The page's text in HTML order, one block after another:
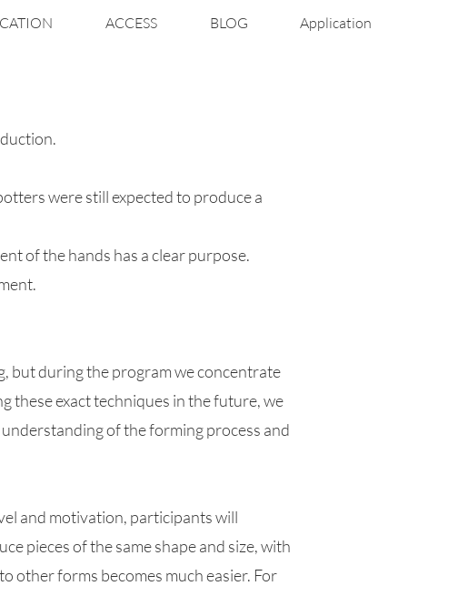
ACCESS BLOG Application
were still expected to produce a
of the hands has a clear purpose.
but during the program we concentrate
these exact techniques in the future, we
of the forming process and
and motivation, participants will
pieces of the same shape and size, with
other forms becomes much easier. For